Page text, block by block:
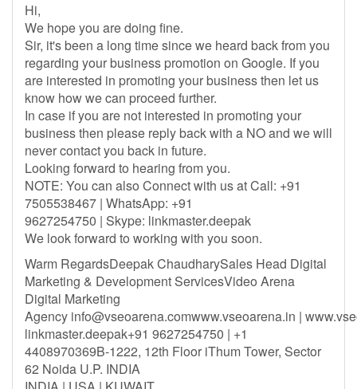
Hi,
We hope you are doing fine.
Sir, it's been a long time since we heard back from you
regarding your business promotion on Google. If you
are interested in promoting your business then let us
know how we can proceed further.
In case if you are not interested in promoting your
business then please reply back with a NO and we will
never contact you back in future.
Looking forward to hearing from you.
NOTE: You can also Connect with us at Call: +91
7505538467 | WhatsApp: +91
9627254750 | Skype: linkmaster.deepak
We look forward to working with you soon.
Warm RegardsDeepak ChaudharySales Head Digital
Marketing & Development ServicesVideo Arena
Digital Marketing
Agency info@vseoarena.comwww.vseoarena.in |
linkmaster.deepak+91 9627254750 | +1
4408970369B-1222, 12th Floor iThum Tower, Sector
62 Noida U.P. INDIA